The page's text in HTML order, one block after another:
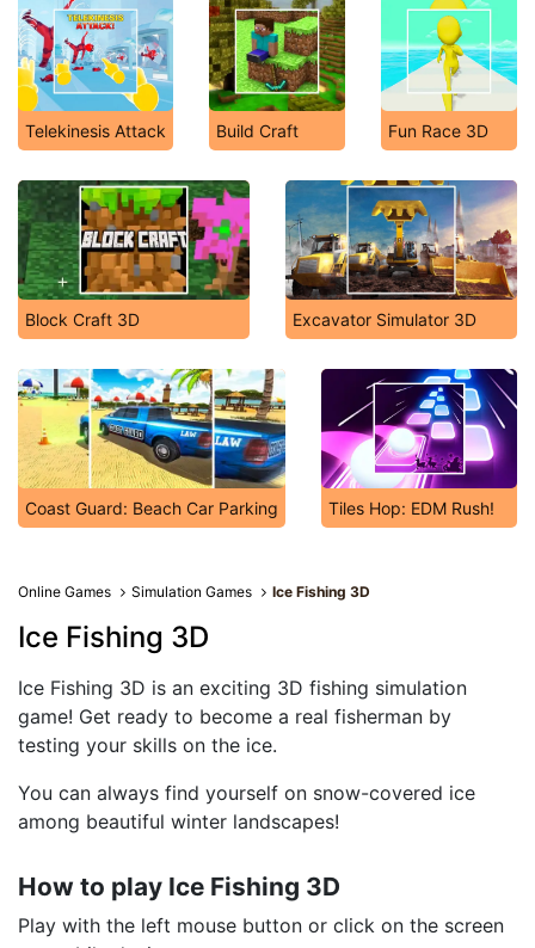
Telekinesis Attack Build Craft Fun Race 3D
Block Craft 3D Excavator Simulator 3D
Coast Guard: Beach Car Parking Tiles Hop: EDM Rush!
Online Games Simulation Games Ice Fishing 3D
Ice Fishing 3D
Ice Fishing 3D is an exciting 3D fishing simulation
game! Get ready to become a real fisherman by
testing your skills on the ice.
You can always find yourself on snow-covered ice
among beautiful winter landscapes!
How to play Ice Fishing 3D
Play with the left mouse button or click on the screen